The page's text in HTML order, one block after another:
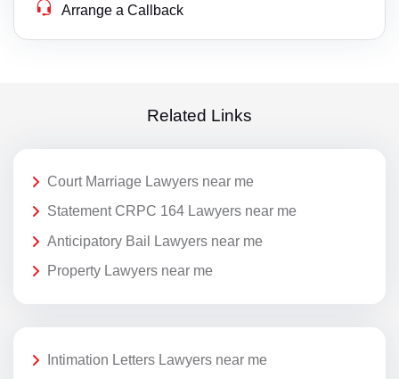
Arrange a Callback
Related Links
Court Marriage Lawyers near me
Statement CRPC 164 Lawyers near me
Anticipatory Bail Lawyers near me
Property Lawyers near me
Intimation Letters Lawyers near me